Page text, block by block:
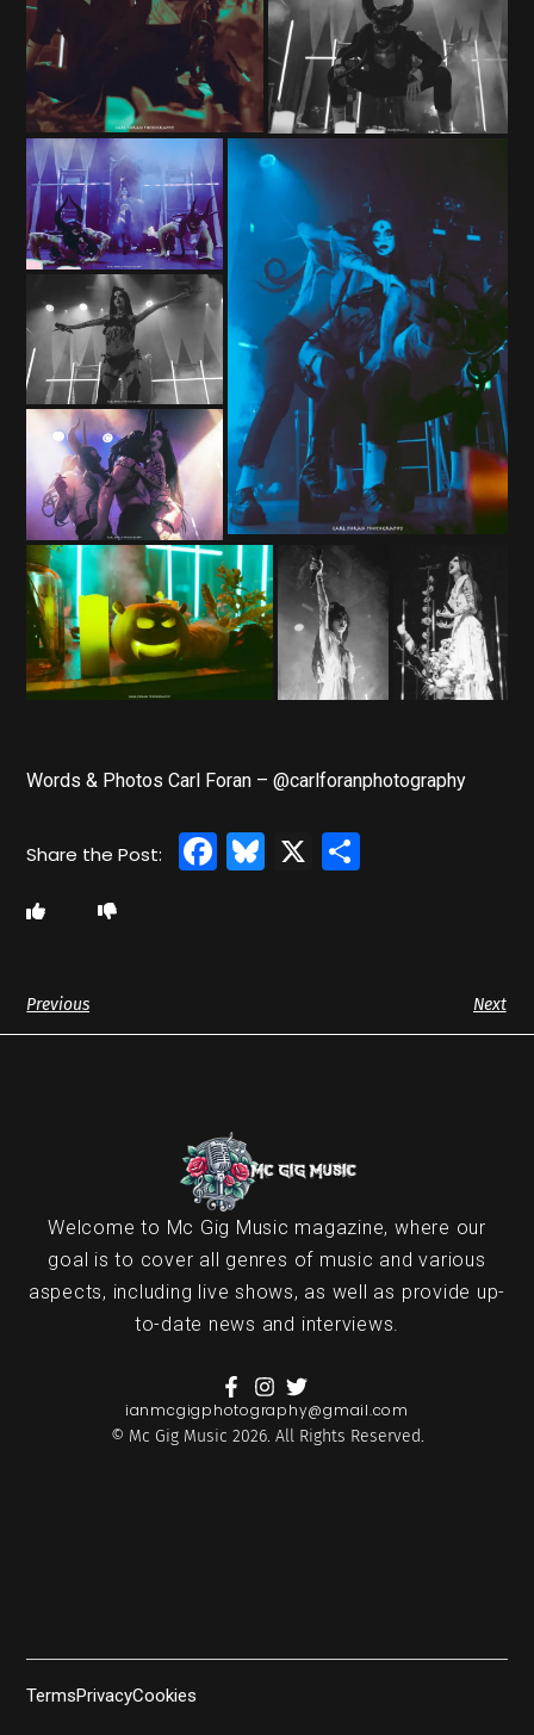
Words & Photos Carl Foran – @carlforanphotography
Facebook
Bluesky
X
Previous Next
Welcome to Mc Gig Music magazine, where our
goal is to cover all genres of music and various
aspects, including live shows, as well as provide up-
to-date news and interviews.
ianmcgigphotography@gmail.com
© Mc Gig Music 2026. All Rights Reserved.
TermsPrivacyCookies